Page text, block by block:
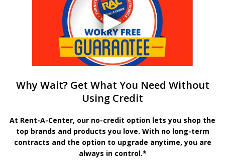
Why Wait? Get What You Need Without
Using Credit
At Rent-A-Center, our no-credit option lets you shop the
top brands and products you love. With no long-term
contracts and the option to upgrade anytime, you are
always in control.*